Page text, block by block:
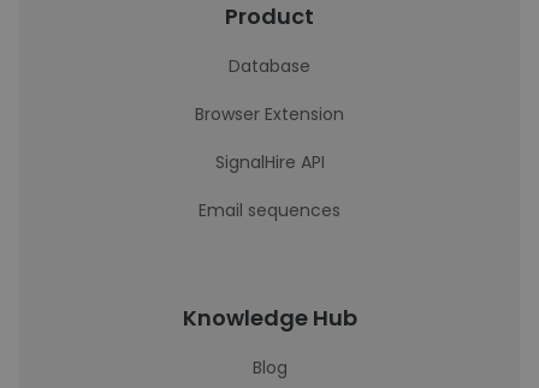
Product
Database
Browser Extension
SignalHire API
Email sequences
Knowledge Hub
Blog